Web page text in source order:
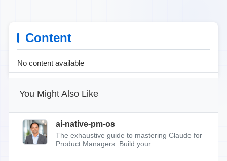
Content
No content available
You Might Also Like
ai-native-pm-os
The exhaustive guide to mastering Claude for
Product Managers. Build your...